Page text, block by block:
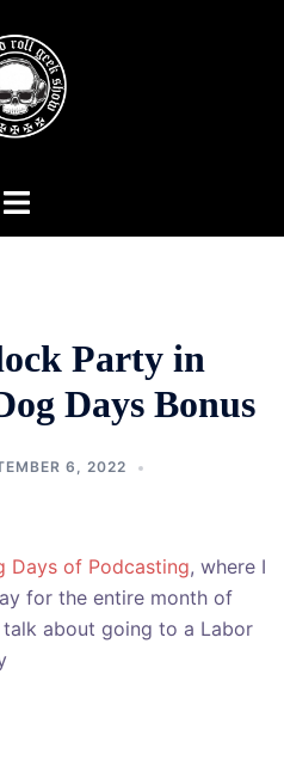
Toggle
Party in
Days Bonus
6, 2022
Days of Podcasting, where I
for the entire month of
about going to a Labor